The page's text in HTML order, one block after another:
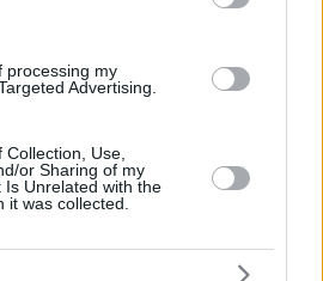
processing my
Advertising.
Use,
or Sharing of my
Is Unrelated with the
it was collected.
Κίνας